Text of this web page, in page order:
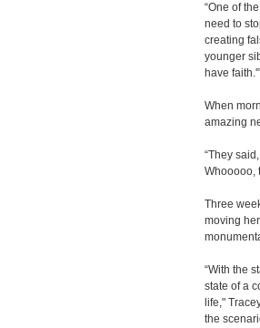
“One of
need to
creating
younger
have faith.'”
When
amazing
“They
Whooooo,
Three
moving
“With the
state of a
life,"
the